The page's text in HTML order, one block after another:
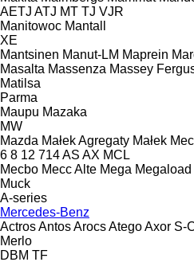
AETJ ATJ MT TJ VJR
Manitowoc Mantall
XE
Mantsinen Manut-LM Maprein
Masalta Massenza Massey
Matilsa
Parma
Maupu Mazaka
MW
Mazda Małek Agregaty Małek
6 8 12 714AS AX MCL
Mecbo Mecc Alte Mega Megaload
Muck
A-series
Mercedes-Benz
ActrosAntosArocsAtegoAxor S-
Merlo
DBM TF